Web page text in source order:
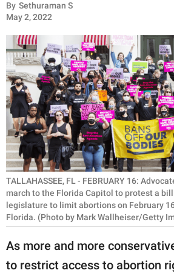
INSPIRING
ANIMALS
RELATIONSHIPS
PARENTING
WORK
SCIENCE AND
NATURE
About Us
Contact Us
Privacy Policy
By Sethuraman S
May 2, 2022
TALLAHASSEE, FL - FEBRUARY 16:
march to the Florida Capitol to protest a
legislature to limit abortions on February
Florida. (Photo by Mark Wallheiser/Getty
As more and more
to restrict access to abortion